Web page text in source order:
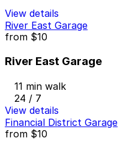
View details
River East Garage
from $10
River East Garage
11 min walk
24 / 7
View details
Financial District Garage
from $10